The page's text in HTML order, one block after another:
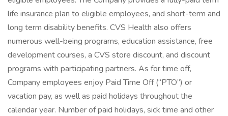
life insurance plan to eligible employees, and short-term and
long term disability benefits. CVS Health also offers
numerous well-being programs, education assistance, free
development courses, a CVS store discount, and discount
programs with participating partners. As for time off,
Company employees enjoy Paid Time Off (“PTO”) or
vacation pay, as well as paid holidays throughout the
calendar year. Number of paid holidays, sick time and other